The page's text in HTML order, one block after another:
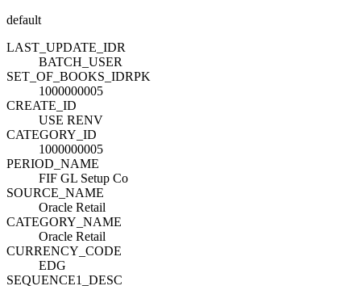
default
LAST_UPDATE_IDR
BATCH_USER
SET_OF_BOOKS_IDRPK
1000000005
CREATE_ID
USE RENV
CATEGORY_ID
1000000005
PERIOD_NAME
FIF GL Setup Co
SOURCE_NAME
Oracle Retail
CATEGORY_NAME
Oracle Retail
CURRENCY_CODE
EDG
SEQUENCE1_DESC